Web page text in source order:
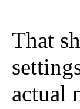
That
actual